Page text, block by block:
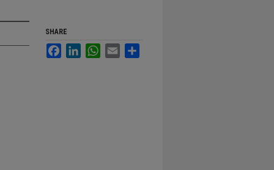
SHARE
FacebookLinkedInWhatsApp
Email